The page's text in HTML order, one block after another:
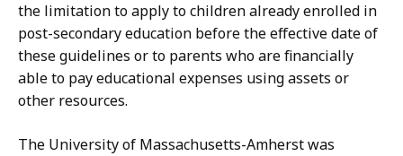
the limitation to apply to children already enrolled in
post-secondary education before the effective date of
these guidelines or to parents who are financially
able to pay educational expenses using assets or
other resources.
The University of Massachusetts-Amherst was